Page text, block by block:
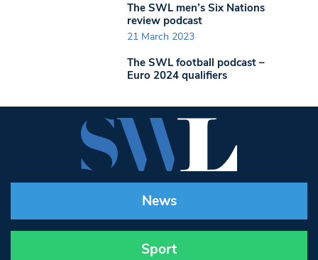
The SWL men’s Six Nations
review podcast
21 March 2023
The SWL football podcast –
Euro 2024 qualifiers
News
Sport